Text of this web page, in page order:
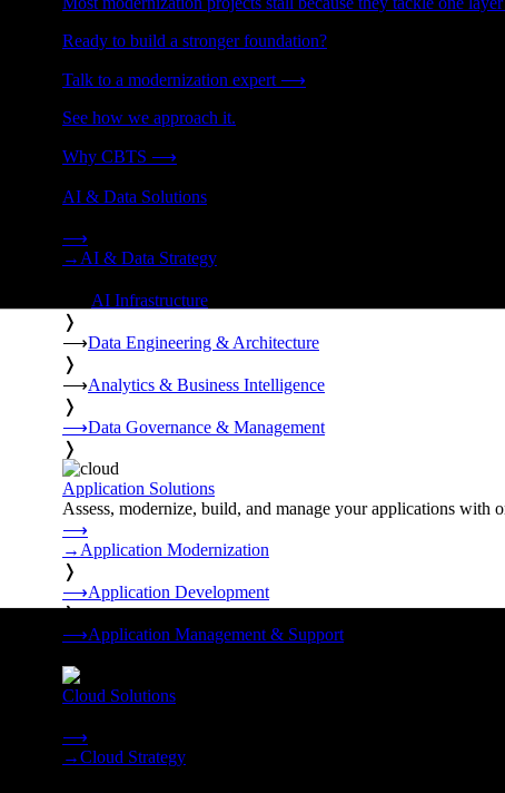
Ready to build a stronger foundation?
Talk to a modernization expert ⟶
See how we approach it.
Why CBTS ⟶
AI & Data Solutions
Strategy, data engineering, and managed AI operations from
⟶
→ AI & Data Strategy
AI Infrastructure
❭
⟶Data Engineering & Architecture
❭
⟶Analytics & Business Intelligence
❭
⟶Data Governance & Management
❭
Application Solutions
Assess, modernize, build, and manage your applications with
⟶
→ Application Modernization
❭
⟶Application Development
❭
⟶Application Management & Support
Cloud Solutions
⟶
→Cloud Strategy